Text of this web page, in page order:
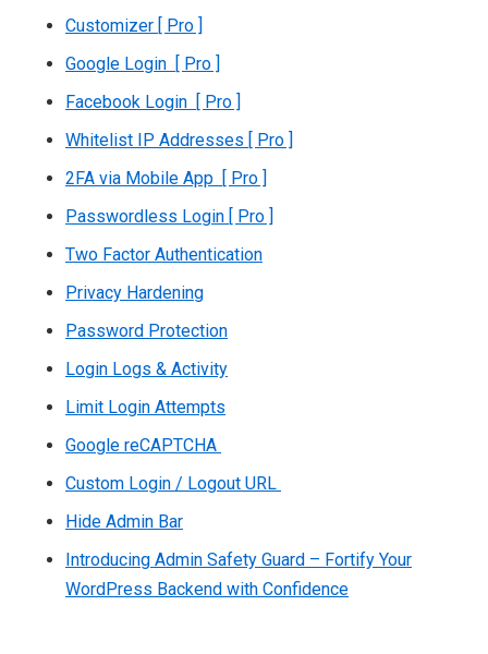
Customizer [ Pro ]
Google Login [ Pro ]
Facebook Login [ Pro ]
Whitelist IP Addresses [ Pro ]
2FA via Mobile App [ Pro ]
Passwordless Login [ Pro ]
Two Factor Authentication
Privacy Hardening
Password Protection
Login Logs & Activity
Limit Login Attempts
Google reCAPTCHA
Custom Login / Logout URL
Hide Admin Bar
Introducing Admin Safety Guard – Fortify Your
WordPress Backend with Confidence